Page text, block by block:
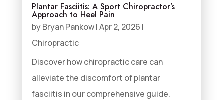
Plantar Fasciitis: A Sport Chiropractor’s
Approach to Heel Pain
byBryan Pankow|Apr 2, 2026 |
Chiropractic
Discover how chiropractic care can
alleviate the discomfort of plantar
fasciitis in our comprehensive guide.